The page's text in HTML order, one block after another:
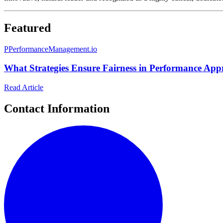
Featured
PPerformanceManagement.io
What Strategies Ensure Fairness in Performance
Read Article
Contact Information